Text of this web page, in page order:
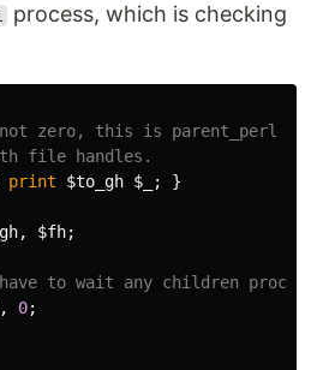
process, which is checking
zero, this is parent_perl
file handles.
print $to_gh $_ ; }
, $fh;
to wait any children
, 0;